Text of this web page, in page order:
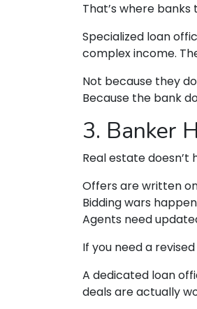
That’s where
Specialized loan
complex income.
Not because they
Because the bank
3. Banker
Real estate doesn’t
Offers are written
Bidding wars
Agents need
If you need a
A dedicated loan
deals are actually